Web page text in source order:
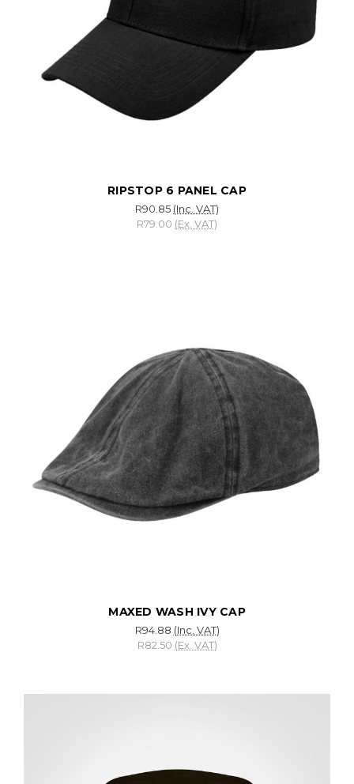
RIPSTOP 6 PANEL CAP
R90.85 (Inc. VAT)
R79.00 (Ex. VAT)
MAXED WASH IVY CAP
R94.88 (Inc. VAT)
R82.50 (Ex. VAT)